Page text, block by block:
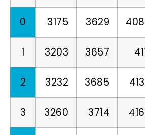
0 3175 3629
1 3203 3657
2 3232 3685
3 3260 3714